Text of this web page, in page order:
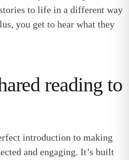
to life in a different way
you get to hear what they
reading to
introduction to making
and engaging. It’s built